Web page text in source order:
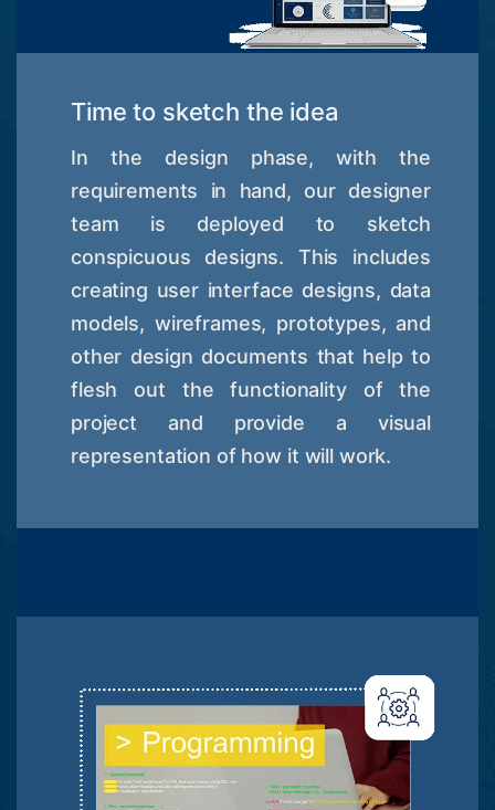
Time to sketch the idea
In the design phase, with the
requirements in hand, our designer
team is deployed to sketch
conspicuous designs. This includes
creating user interface designs, data
models, wireframes, prototypes, and
other design documents that help to
flesh out the functionality of the
project and provide a visual
representation of how it will work.